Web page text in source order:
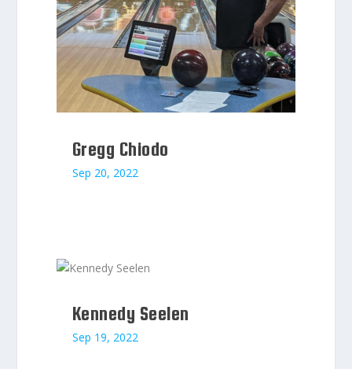
Gregg Chiodo
Sep 20, 2022
Kennedy Seelen
Sep 19, 2022